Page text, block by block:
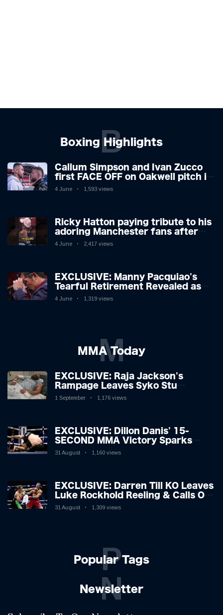
Boxing Highlights
B
Callum Simpson and Ivan Zucco
first FACE OFF on Oakwell pitch in
Barnsley 👀
4 June 1,593 views
Ricky Hatton paying tribute to his
adoring Manchester fans after
beating Kostya Tszyu 🗣️❤️
4 June 2,417 views
EXCLUSIVE: Manny Pacquiao's
Tearful Retirement Revealed as
Boxing Legend, 46, Plots
4 June 1,319 views
MMA Today
M
EXCLUSIVE: Raja Jackson's
Rampage Leaves Syko Stu
Hospitalised with Gruesome
1 September 1,176 views
EXCLUSIVE: Dillon Danis' 15-
SECOND MMA Victory Sparks
Eddie Hall Showdown!
31 August 1,160 views
EXCLUSIVE: Darren Till KO Leaves
Luke Rockhold Reeling & Calls Out
Carl Froch!
31 August 1,309 views
Popular Tags
P
Newsletter
N